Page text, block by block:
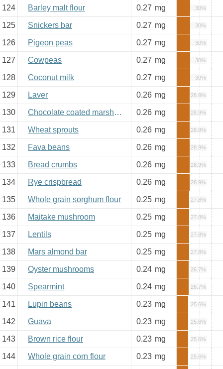
124 Barley malt flour 0.27 mg 30%
125 Snickers bar 0.27 mg 30%
126 Pigeon peas 0.27 mg 30%
127 Cowpeas 0.27 mg 30%
128 Coconut milk 0.27 mg 30%
129 Laver 0.26 mg 28.9%
130 Chocolate coated marshmallow 0.26 mg 28.9%
131 Wheat sprouts 0.26 mg 28.9%
132 Fava beans 0.26 mg 28.9%
133 Bread crumbs 0.26 mg 28.9%
134 Rye crispbread 0.26 mg 28.9%
135 Whole grain sorghum flour 0.25 mg 27.8%
136 Maitake mushroom 0.25 mg 27.8%
137 Lentils 0.25 mg 27.8%
138 Mars almond bar 0.25 mg 27.8%
139 Oyster mushrooms 0.24 mg 26.7%
140 Spearmint 0.24 mg 26.7%
141 Lupin beans 0.23 mg 25.6%
142 Guava 0.23 mg 25.6%
143 Brown rice flour 0.23 mg 25.6%
144 Whole grain corn flour 0.23 mg 25.6%